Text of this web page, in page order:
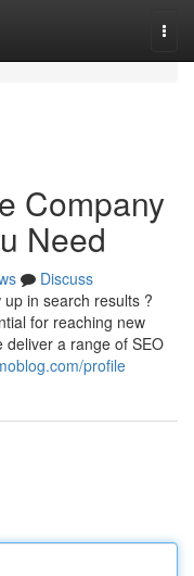
Company
Need
Discuss
in search results ?
for reaching new
deliver a range of SEO
profile